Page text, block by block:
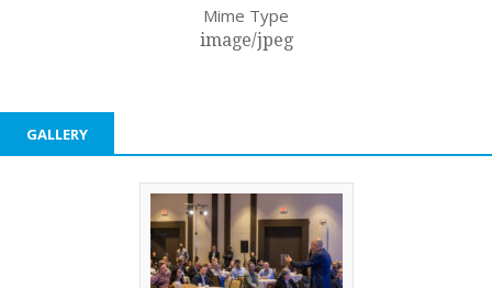
Mime Type
image/jpeg
GALLERY